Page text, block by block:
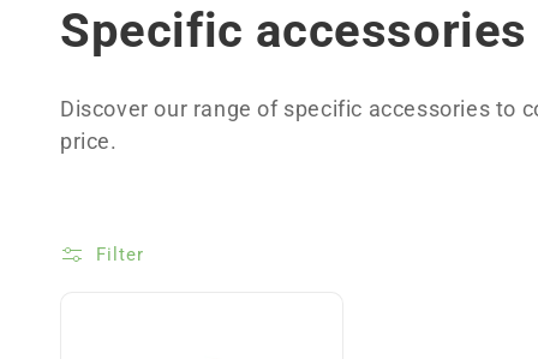
C
o
l
e
Specific accessories
Discover our range of specific accessories to
price.
Filter